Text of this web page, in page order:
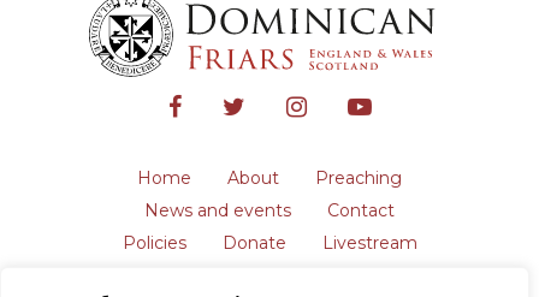
Home About
Preaching
News and events
Contact
Policies
Donate
Livestream